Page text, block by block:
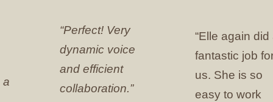
a
“Perfect! Very
dynamic voice
and efficient
collaboration.”
“Elle again did
fantastic job
us. She is so
easy to work